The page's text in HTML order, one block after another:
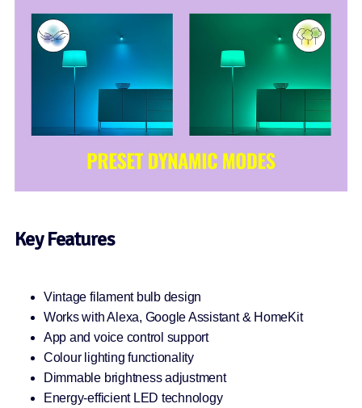
Key Features
Vintage filament bulb design
Works with Alexa, Google Assistant & HomeKit
App and voice control support
Colour lighting functionality
Dimmable brightness adjustment
Energy-efficient LED technology